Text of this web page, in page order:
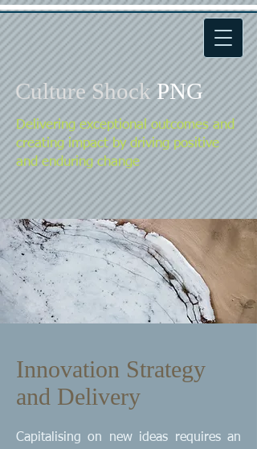
Culture Shock PNG
Delivering exceptional outcomes and
creating impact by driving positive
and enduring change
Innovation Strategy
and Delivery
Capitalising on new ideas requires an